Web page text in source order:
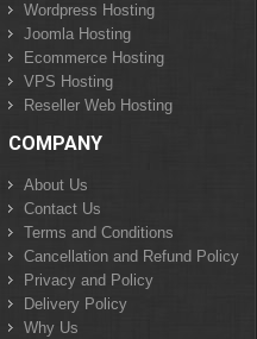
Wordpress Hosting
Joomla Hosting
Ecommerce Hosting
VPS Hosting
Reseller Web Hosting
COMPANY
About Us
Contact Us
Terms and Conditions
Cancellation and Refund Policy
Privacy and Policy
Delivery Policy
Why Us